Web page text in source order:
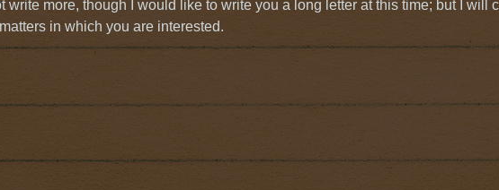
write more, though I would like to write you a long letter at this time; but I will
in which you are interested.